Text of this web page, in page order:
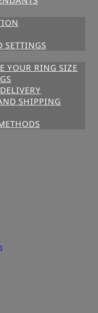
SETTINGS
YOUR RING SIZE
SHIPPING